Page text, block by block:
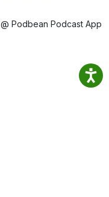
@ Podbean Podcast App